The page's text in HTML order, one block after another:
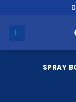
content
SPRAY